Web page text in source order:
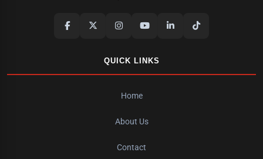
QUICK LINKS
Home
About Us
Contact